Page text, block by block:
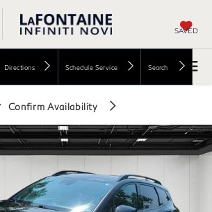
SAVED
Directions Schedule Service Search
Confirm Availability